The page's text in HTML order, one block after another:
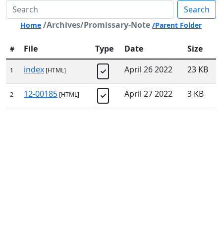
Search
Home /Archives/Promissary-Note /Parent Folder
# File Type Date Size
1 index [HTML] April 26 2022 23 KB
2 12-00185 [HTML] April 27 2022 3 KB